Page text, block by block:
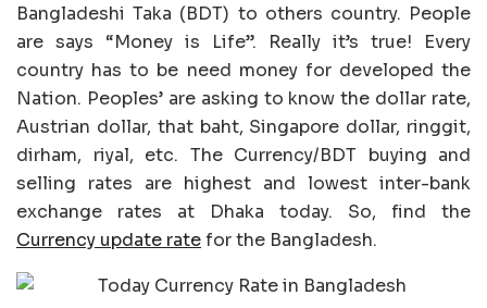
Bangladeshi Taka (BDT) to others country. People
are says “Money is Life”. Really it’s true! Every
country has to be need money for developed the
Nation. Peoples’ are asking to know the dollar rate,
Austrian dollar, that baht, Singapore dollar, ringgit,
dirham, riyal, etc. The Currency/BDT buying and
selling rates are highest and lowest inter-bank
exchange rates at Dhaka today. So, find the
Currency update ratefor the Bangladesh.